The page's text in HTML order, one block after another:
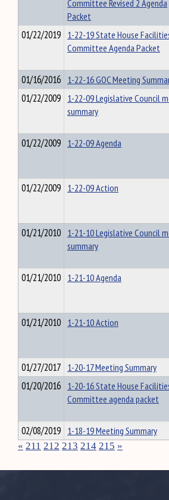
Committee Revised 2 Agenda
Packet
01/22/2019 1-22-19 State House
Committee Agenda Packet
01/16/2016 1-22-16 GOC Meeting
01/22/2009 1-22-09 Legislative Council
summary
01/22/2009 1-22-09 Agenda
01/22/2009 1-22-09 Action
01/21/2010 1-21-10 Legislative Council
summary
01/21/2010 1-21-10 Agenda
01/21/2010 1-21-10 Action
01/27/2017 1-20-17 Meeting Summary
01/20/2016 1-20-16 State House
Committee agenda packet
02/08/2019 1-18-19 Meeting Summary
« 211 212 213 214 215 »